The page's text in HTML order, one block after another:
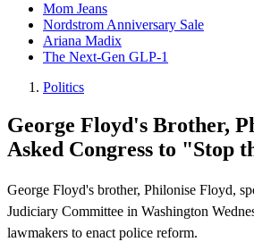
Mom Jeans
Nordstrom Anniversary Sale
Ariana Madix
The Next-Gen GLP-1
Politics
George Floyd's Brother,
Asked Congress to "Stop
George Floyd's brother, Philonise Floyd ,
Judiciary Committee in Washington
lawmakers to enact police reform.